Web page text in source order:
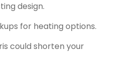
design.
for heating options.
could shorten your